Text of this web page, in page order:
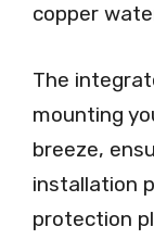
copper
The
mounting
breeze,
installation
protection